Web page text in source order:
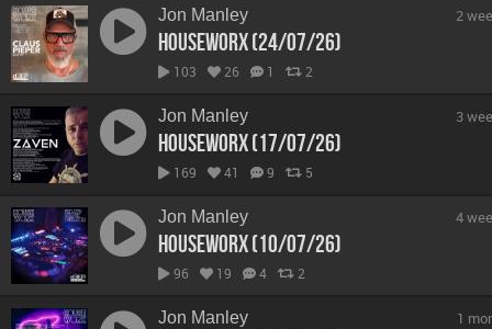
Jon Manley
hOUSEwORX (24/07/26)
103 26 1 2
2
Jon Manley
hOUSEwORX (17/07/26)
169 41 9 5
3
Jon Manley
hOUSEwORX (10/07/26)
96 19 4 2
4
Jon Manley 1